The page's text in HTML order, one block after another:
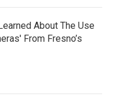
About The Use
From Fresno’s